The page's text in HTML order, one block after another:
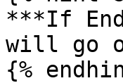
***If
will go
{%